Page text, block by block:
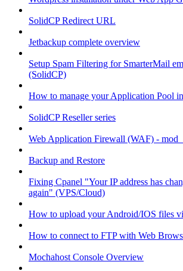
SolidCP Redirect URL
Jetbackup complete overview
Setup Spam Filtering for SmarterMail
(SolidCP)
How to manage your Application Pool
SolidCP Reseller series
Web Application Firewall (WAF) -
Backup and Restore
Fixing Cpanel "Your IP address has
again" (VPS/Cloud)
How to upload your Android/IOS files
How to connect to FTP with Web
Mochahost Console Overview